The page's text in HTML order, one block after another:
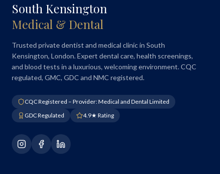
South Kensington
Medical & Dental
Trusted private dentist and medical clinic in South
Kensington, London. Expert dental care, health screenings,
and blood tests in a luxurious, welcoming environment. CQC
regulated, GMC, GDC and NMC registered.
CQC Registered – Provider: Medical and Dental Limited
GDC Regulated
4.9★ Rating